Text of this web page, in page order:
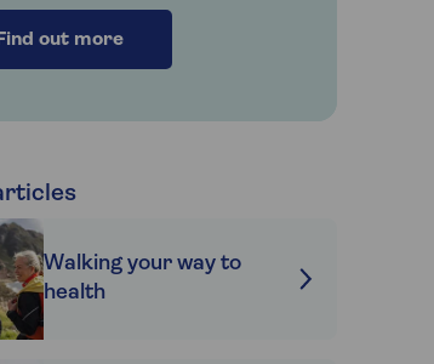
Find out more
Walking your way to
health